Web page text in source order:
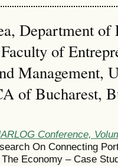
Department of
of
Management,
of Bucharest,
Conference,
On Connecting
Economy – Case